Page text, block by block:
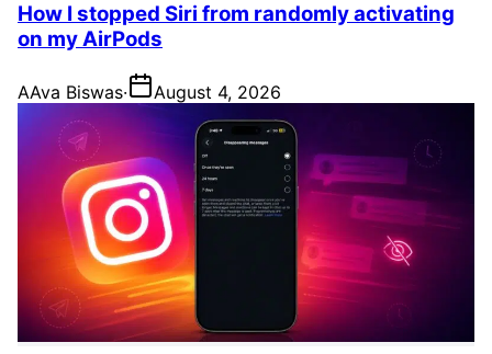
How I stopped Siri from randomly activating
on my AirPods
AAva Biswas· August 4, 2026